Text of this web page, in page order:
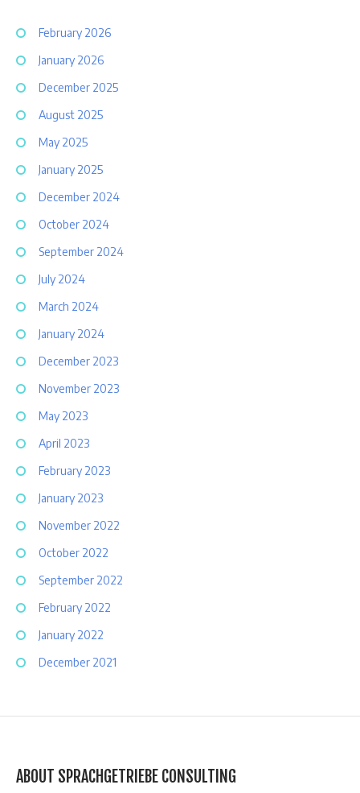
February 2026
January 2026
December 2025
August 2025
May 2025
January 2025
December 2024
October 2024
September 2024
July 2024
March 2024
January 2024
December 2023
November 2023
May 2023
April 2023
February 2023
January 2023
November 2022
October 2022
September 2022
February 2022
January 2022
December 2021
ABOUT SPRACHGETRIEBE CONSULTING